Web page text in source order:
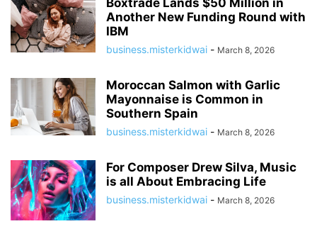
Boxtrade Lands $50 Million in
Another New Funding Round with
IBM
business.misterkidwai - March 8, 2026
Moroccan Salmon with Garlic
Mayonnaise is Common in
Southern Spain
business.misterkidwai - March 8, 2026
For Composer Drew Silva, Music
is all About Embracing Life
business.misterkidwai - March 8, 2026